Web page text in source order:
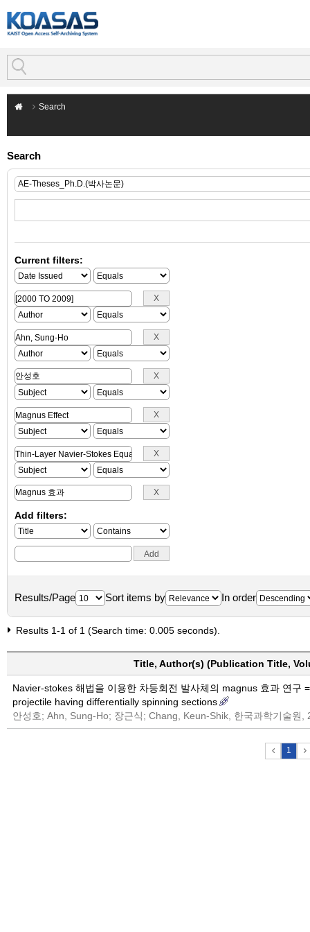
Search
Search
Current filters:
Add filters:
Results/Page Sort items by In order
Results 1-1 of 1 (Search time: 0.005 seconds).
Title, Author(s) (Publication Title,
Navier-stokes 해법을 이용한 차등회전 발사체의 magnus 효과 연
projectile having differentially spinning sections
안성호; Ahn, Sung-Ho; 장근식; Chang, Keun-Shik, 한국과학기술원,
1